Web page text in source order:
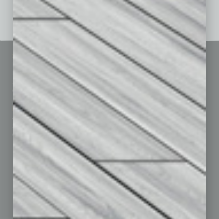
See All Past Issues: November 2010 To The Present »
Sitemap
Homepage
Business Events
Subscribe
Contact Us
Marketing Services
Advertise
Submit Ad
Custom Content
Featured Topics
Building Your Business
Communications & Networking
Finance
How-to
Leadership & Management
Real Estate & Housing
Sales & Marketing
Technology & Innovation
Departments
Achievements
Assets
By the Numbers
Cover Story